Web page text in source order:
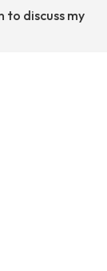
to discuss my